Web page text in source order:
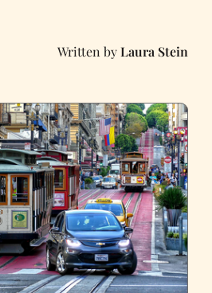
Laura Stein